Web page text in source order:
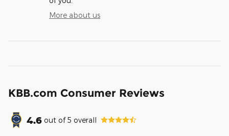
More about us
KBB.com Consumer Reviews
4.6 out of5 overall